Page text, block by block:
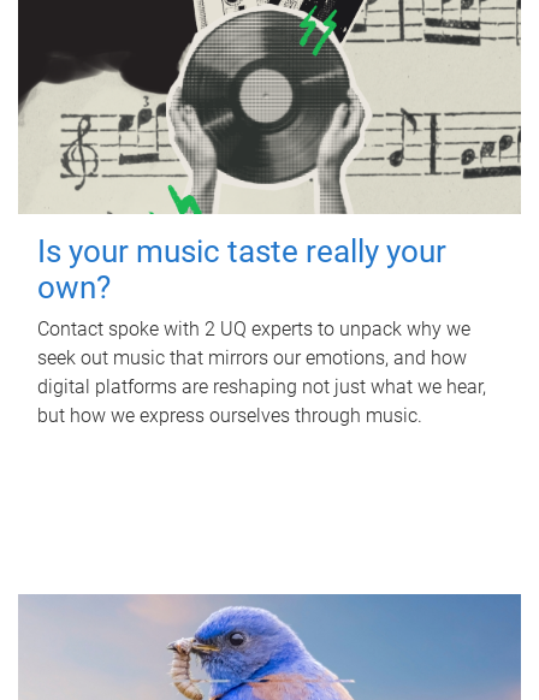
Is your music taste really your
own?
Contact spoke with 2 UQ experts to unpack why we
seek out music that mirrors our emotions, and how
digital platforms are reshaping not just what we hear,
but how we express ourselves through music.